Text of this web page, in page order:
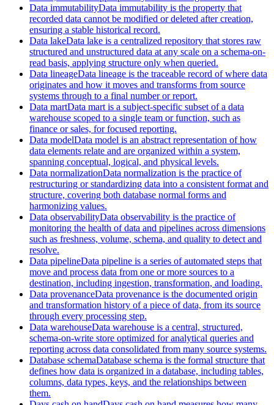
Data immutabilityData immutability is the property that
recorded data cannot be modified or deleted after creation,
ensuring a stable historical record.
Data lakeData lake is a centralized repository that stores raw
structured and unstructured data at any scale on a schema-on-
read basis, applying structure only when queried.
Data lineageData lineage is the traceable record of where data
originates and how it moves and transforms from source
systems through to a final number or report.
Data martData mart is a subject-specific subset of a data
warehouse scoped to a single team or function, such as
finance or sales, for focused reporting.
Data modelData model is an abstract representation of how
data elements relate and are organized within a system,
spanning conceptual, logical, and physical levels.
Data normalizationData normalization is the practice of
restructuring or standardizing data into a consistent format and
structure, covering both database normal forms and
harmonizing values.
Data observabilityData observability is the practice of
monitoring the health of data and pipelines across dimensions
such as freshness, volume, schema, and quality to detect and
resolve.
Data pipelineData pipeline is a series of automated steps that
move and process data from one or more sources to a
destination, including ingestion, transformation, and loading.
Data provenanceData provenance is the documented origin
and transformation history of a piece of data, from its source
through every processing step.
Data warehouseData warehouse is a central, structured,
schema-on-write store optimized for analytical queries and
reporting across data consolidated from many source systems.
Database schemaDatabase schema is the formal structure that
defines how data is organized in a database, including tables,
columns, data types, keys, and the relationships between
them.